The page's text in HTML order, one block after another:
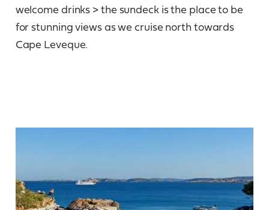
welcome drinks > the sundeck is the place to be
for stunning views as we cruise north towards
Cape Leveque.